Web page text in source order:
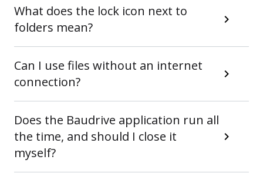
What does the lock icon next to
folders mean?
Can I use files without an internet
connection?
Does the Baudrive application run all
the time, and should I close it
myself?